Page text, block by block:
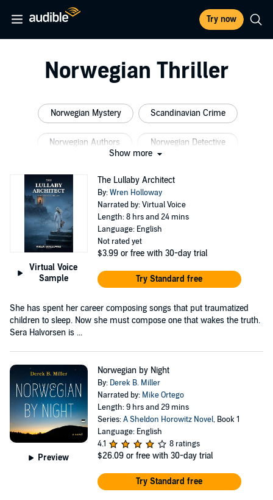
Try now
Norwegian Thriller
Norwegian Mystery Scandinavian Crime
Norwegian Authors Norwegian Detective
Show more
Virtual Voice
Sample
The Lullaby Architect
By:Wren Holloway
Narrated by: Virtual Voice
Length: 8 hrs and 24 mins
Language: English
Not rated yet
$3.99 or free with 30-day trial
Try Standard free
She has spent her career composing songs that put traumatized
children to sleep. Now she must compose one that wakes the truth.
Sera Halvorsen is ...
Preview
Norwegian by Night
By: Derek B. Miller
Narrated by: Mike Ortego
Length: 9 hrs and 29 mins
Series:A Sheldon Horowitz Novel, Book 1
Language: English
4.1
8 ratings
$26.09 or free with 30-day trial
Try Standard free